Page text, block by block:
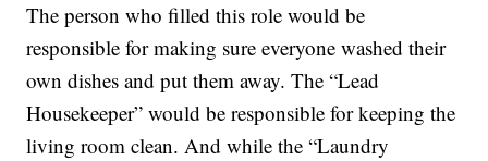
The person who filled this role would be
responsible for making sure everyone washed their
own dishes and put them away. The “Lead
Housekeeper” would be responsible for keeping the
living room clean. And while the “Laundry